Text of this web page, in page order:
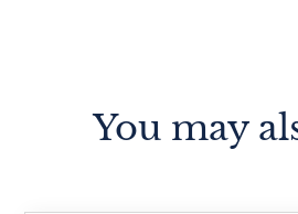
You may